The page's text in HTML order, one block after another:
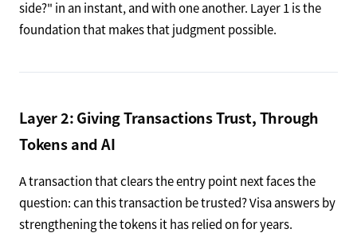
side?" in an instant, and with one another. Layer 1 is the
foundation that makes that judgment possible.
Layer 2: Giving Transactions Trust, Through
Tokens and AI
A transaction that clears the entry point next faces the
question: can this transaction be trusted? Visa answers by
strengthening the tokens it has relied on for years.